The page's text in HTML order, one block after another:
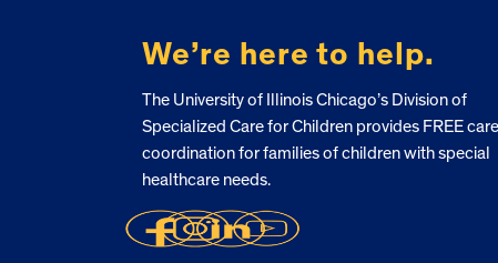
We’re here to help.
The University of Illinois Chicago’s Division of
Specialized Care for Children provides FREE care
coordination for families of children with special
healthcare needs.